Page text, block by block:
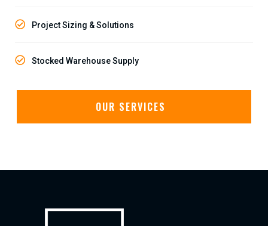
Project Sizing & Solutions
Stocked Warehouse Supply
OUR SERVICES